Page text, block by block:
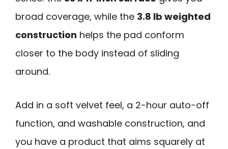
broad coverage, while the 3.8 lb weighted
construction helps the pad conform
closer to the body instead of sliding
around.
Add in a soft velvet feel, a 2-hour auto-off
function, and washable construction, and
you have a product that aims squarely at